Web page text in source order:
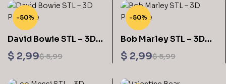
-50%
David Bowie STL – 3D
Printable$5,99
$ 2,99
-50%
Bob Marley STL – 3D
Printable$5,99
$ 2,99